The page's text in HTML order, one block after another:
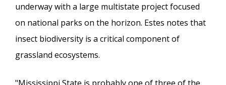
underway with a large multistate project focused
on national parks on the horizon. Estes notes that
insect biodiversity is a critical component of
grassland ecosystems.